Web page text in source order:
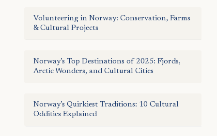
Volunteering in Norway: Conservation, Farms
& Cultural Projects
Norway’s Top Destinations of 2025: Fjords,
Arctic Wonders, and Cultural Cities
Norway’s Quirkiest Traditions: 10 Cultural
Oddities Explained